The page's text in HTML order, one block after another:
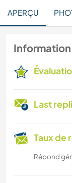
APERÇU
Last
Taux de
Répond